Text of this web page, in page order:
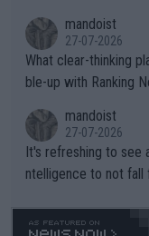
mandoist
27-07-2026
What clear-thinking
ble-up with Ranking
mandoist
27-07-2026
It's refreshing to see
ntelligence to not fall
469 and put a stop to